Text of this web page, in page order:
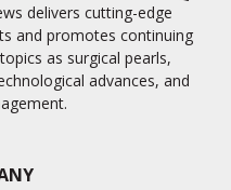
delivers cutting-edge
and promotes continuing
as surgical pearls,
advances, and